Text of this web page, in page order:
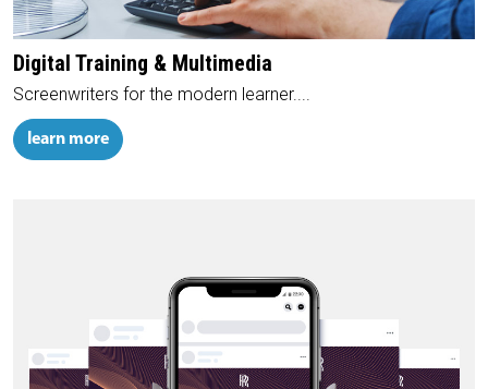
Digital Training & Multimedia
Screenwriters for the modern learner....
learn more